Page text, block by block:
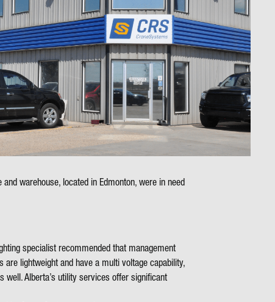
warehouse, located in Edmonton, were in need
specialist recommended that management
are lightweight and have a multi voltage capability,
well. Alberta’s utility services offer significant